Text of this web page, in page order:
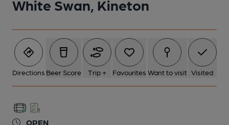
White Swan, Kineton
Directions Beer Score Trip + Favourites Want to visit Visited
OPEN